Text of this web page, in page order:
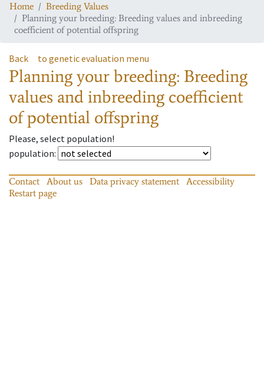
Home
Breeding Values
Planning your breeding: Breeding values and inbreeding
coefficient of potential offspring
Back to genetic evaluation menu
Planning your breeding: Breeding
values and inbreeding coefficient
of potential offspring
Please, select population!
population:
Contact About us Data privacy statement
Accessibility
Restart page